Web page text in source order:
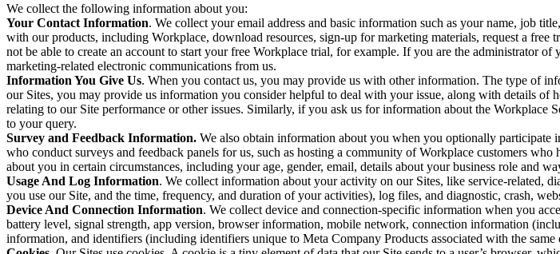
We collect the following information about you:
Your Contact Information. We collect your email address and basic information such as your name, job
with our products, including Workplace, download resources, sign-up for marketing materials, request a
not be able to create an account to start your free Workplace trial, for example. If you are the administrator
marketing-related electronic communications from us.
Information You Give Us. When you contact us, you may provide us with other information. The type of
our Sites, you may provide us information you consider helpful to deal with your issue, along with details
relating to our Site performance or other issues. Similarly, if you ask us for information about the
to your query.
Survey and Feedback Information. We also obtain information about you when you optionally
who conduct surveys and feedback panels for us, such as hosting a community of Workplace customers
about you in certain circumstances, including your age, gender, email, details about your business role and
Usage And Log Information. We collect information about your activity on our Sites, like service-related,
you use our Site, and the time, frequency, and duration of your activities), log files, and diagnostic, crash,
Device And Connection Information. We collect device and connection-specific information when you
battery level, signal strength, app version, browser information, mobile network, connection information
information, and identifiers (including identifiers unique to Meta Company Products associated with the same